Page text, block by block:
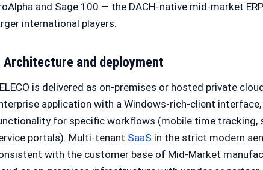
and Sage 100 — the DACH-native mid-market
international players.
Architecture and deployment
is delivered as on-premises or hosted private
application with a Windows-rich-client
for specific workflows (mobile time tracking,
portals). Multi-tenant SaaS in the strict modern
with the customer base of Mid-Market